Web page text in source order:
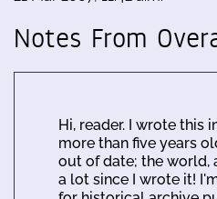
Notes From
Hi, reader. I wrote this
more than five years
out of date; the world,
a lot since I wrote it!